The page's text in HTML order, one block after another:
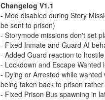
Changelog V1.1
- Mod disabled during Story
be sent to prison)
- Storymode missions don't set
- Fixed Inmate and Guard AI
- Added Guard reaction to
- Lockdown and Escape
- Dying or Arrested while
being taken back to prison
- Fixed Prison Bus spawning in